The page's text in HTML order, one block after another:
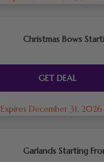
Christmas Bows
GET DEAL
Expires December 31, 2026
Garlands Starting